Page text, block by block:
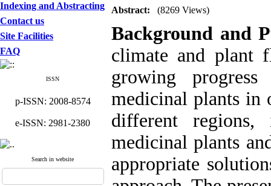
Indexing and Abstracting
Contact us
Site Facilities
FAQ
ISSN
p-ISSN: 2008-8574
e-ISSN: 2981-2380
Search in website
Abstract: (8269 Views)
Background and
climate and plant
growing
medicinal plants in
different
medicinal plants
appropriate